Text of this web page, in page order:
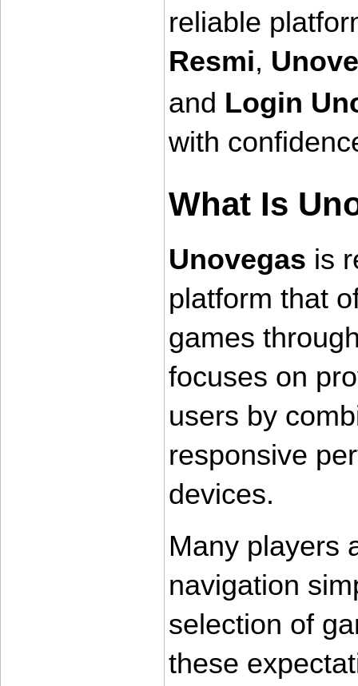
reliable
Resmi,
and Login
with
What Is
Unovegas is
platform that
games
focuses on
users by
responsive
devices.
Many players
navigation
selection of
these